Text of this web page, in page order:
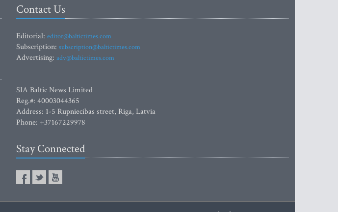
Contact Us
Editorial: editor@baltictimes.com
Subscription: subscription@baltictimes.com
Advertising: adv@baltictimes.com
SIA Baltic News Limited
Reg.#: 40003044365
Address: 1-5 Rupniecibas street, Riga, Latvia
Phone: +37167229978
Stay Connected